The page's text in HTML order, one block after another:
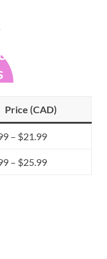
Price (CAD)
– $21.99
– $25.99